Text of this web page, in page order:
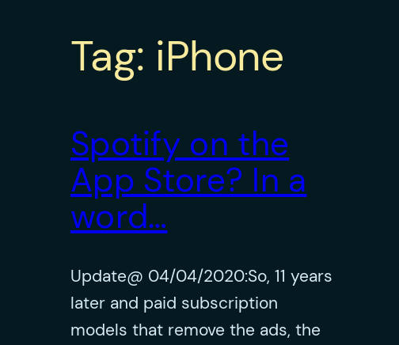
Tag: iPhone
Spotify on the
App Store? In a
word…
Update@ 04/04/2020:So, 11 years
later and paid subscription
models that remove the ads, the